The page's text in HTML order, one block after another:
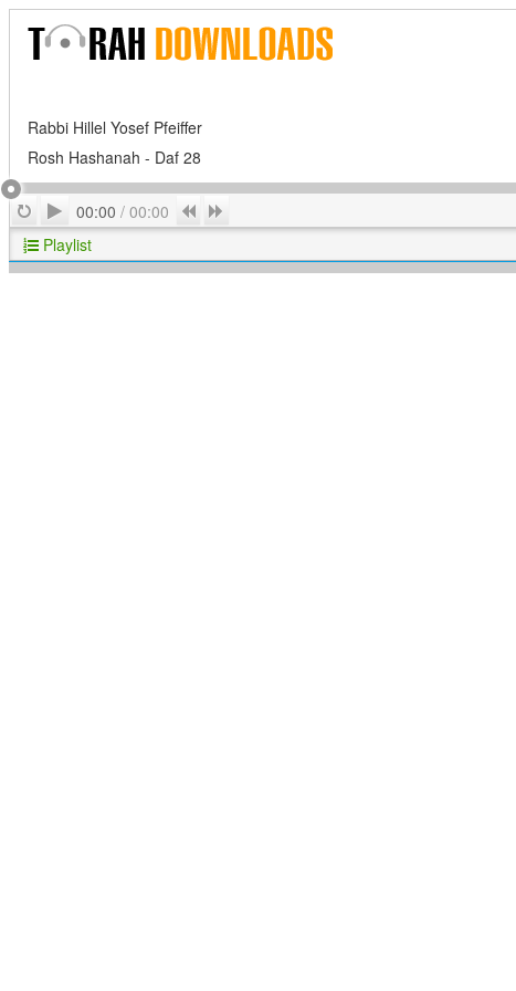
Rabbi Hillel Yosef Pfeiffer
Rosh Hashanah - Daf 28
RepeatPlay
00:00 / 00:00 Previous
Playlist